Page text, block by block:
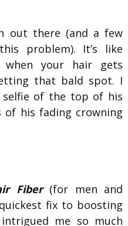
out there (and a few
problem). It’s like
your hair gets
that bald spot. I
selfie of the top of his
of his fading crowning
Fiber (for men and
fix to boosting
me so much